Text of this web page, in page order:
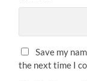
Save my
the next time I